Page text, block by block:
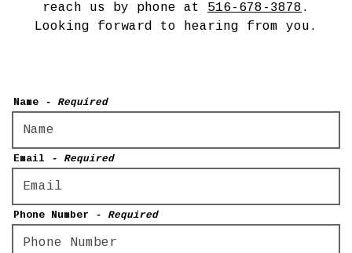
reach us by phone at 516-678-3878 .
Looking forward to hearing from you.
Name - Required
Email - Required
Phone Number - Required